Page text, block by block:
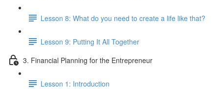
Lesson 8: What do you need to create a life like that?
Lesson 9: Putting It All Together
3. Financial Planning for the Entrepreneur
Lesson 1: Introduction